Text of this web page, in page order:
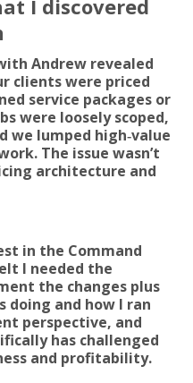
I discovered
Andrew revealed
clients were priced
service packages or
were loosely scoped,
we lumped high‑value
The issue wasn’t
architecture and
in the Command
I needed the
the changes plus
doing and how I ran
perspective, and
has challenged
and profitability.